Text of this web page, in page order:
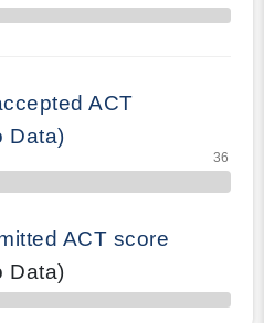
ACT
Data)
ACT score
Data)